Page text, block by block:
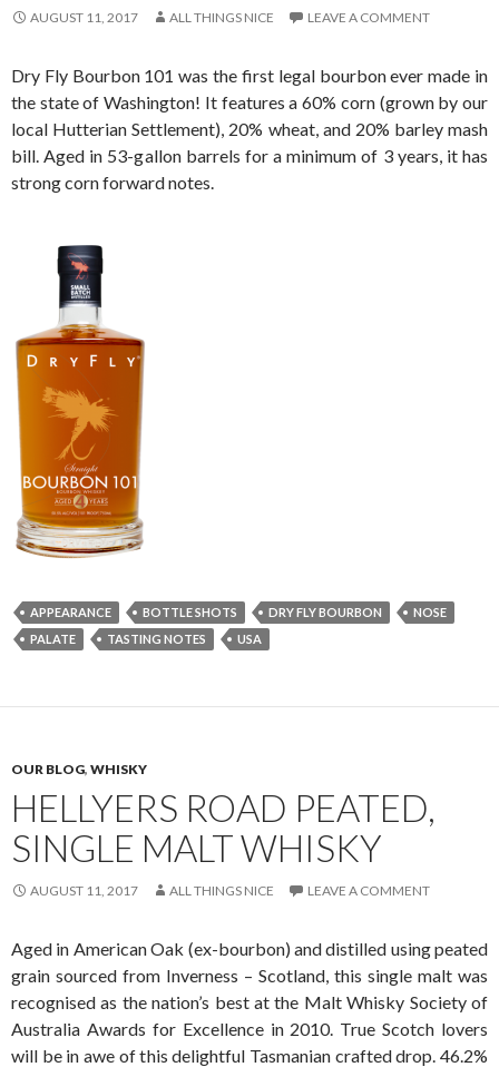
AUGUST 11, 2017 ALL THINGS NICE LEAVE A COMMENT
Dry Fly Bourbon 101 was the first legal bourbon ever made in
the state of Washington! It features a 60% corn (grown by our
local Hutterian Settlement), 20% wheat, and 20% barley mash
bill. Aged in 53-gallon barrels for a minimum of 3 years, it has
strong corn forward notes.
APPEARANCE BOTTLE SHOTS DRY FLY BOURBON
NOSE
PALATE
TASTING NOTES USA
OUR BLOG, WHISKY
HELLYERS ROAD PEATED,
SINGLE MALT WHISKY
AUGUST 11, 2017 ALL THINGS NICE LEAVE A COMMENT
Aged in American Oak (ex-bourbon) and distilled using peated
grain sourced from Inverness – Scotland, this single malt was
recognised as the nation’s best at the Malt Whisky Society of
Australia Awards for Excellence in 2010. True Scotch lovers
will be in awe of this delightful Tasmanian crafted drop. 46.2%